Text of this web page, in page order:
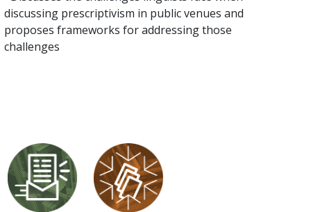
discussing prescriptivism in public venues and
proposes frameworks for addressing those
challenges